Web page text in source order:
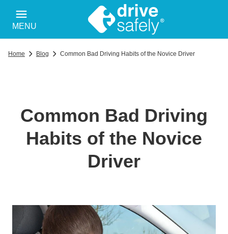
MENU
Home Blog Common Bad Driving Habits of the Novice Driver
Common Bad Driving
Habits of the Novice
Driver